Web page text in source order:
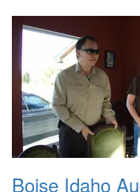
Boise Idaho